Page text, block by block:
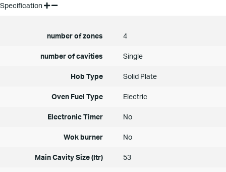
Specification
number of zones 4
number of cavities Single
Hob Type Solid Plate
Oven Fuel Type Electric
Electronic Timer No
Wok burner No
Main Cavity Size (ltr) 53